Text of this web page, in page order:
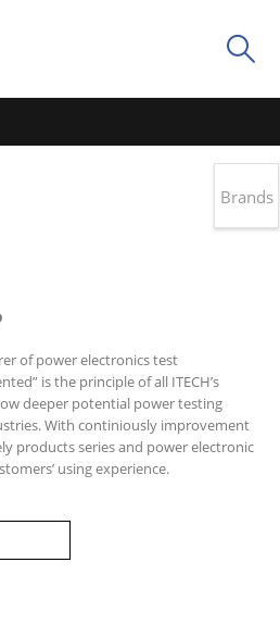
of power electronics test
is the principle of all ITECH’s
deeper potential power testing
With continiously improvement
products series and power electronic
using experience.
Brands